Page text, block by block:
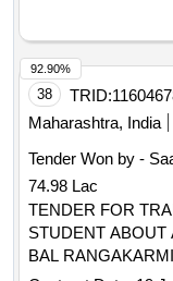
38 TRID:
Maharashtra, India
Tender Won by -
74.98 Lac
TENDER FOR
STUDENT
BAL
92.90%